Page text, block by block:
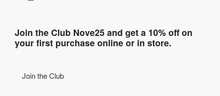
Join the Club Nove25 and get a 10% off on
your first purchase online or in store.
Join the Club